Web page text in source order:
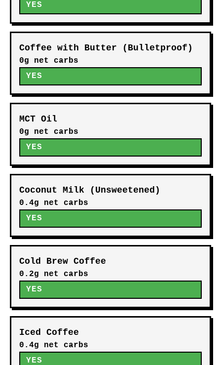
YES
Coffee with Butter (Bulletproof)
0g net carbs
YES
MCT Oil
0g net carbs
YES
Coconut Milk (Unsweetened)
0.4g net carbs
YES
Cold Brew Coffee
0.2g net carbs
YES
Iced Coffee
0.4g net carbs
YES